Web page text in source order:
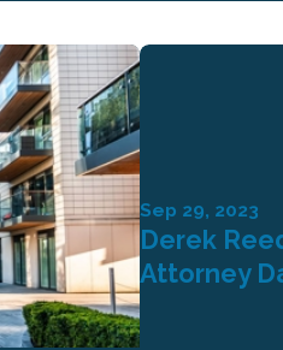
Sep 29, 2023
Derek
Attorney